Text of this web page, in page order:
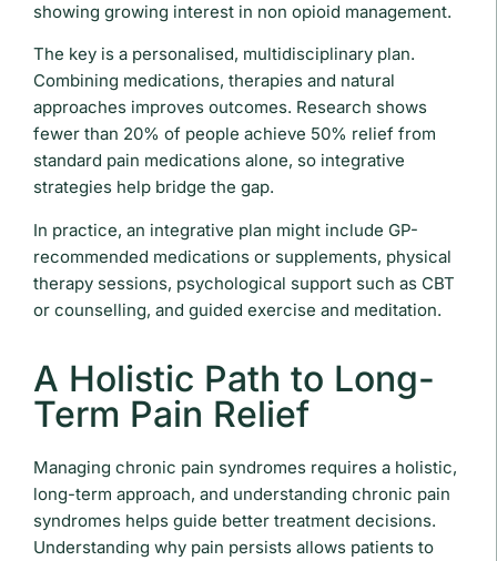
showing growing interest in non opioid management.
The key is a personalised, multidisciplinary plan.
Combining medications, therapies and natural
approaches improves outcomes. Research shows
fewer than 20% of people achieve 50% relief from
standard pain medications alone, so integrative
strategies help bridge the gap.
In practice, an integrative plan might include GP-
recommended medications or supplements, physical
therapy sessions, psychological support such as CBT
or counselling, and guided exercise and meditation.
A Holistic Path to Long-
Term Pain Relief
Managing chronic pain syndromes requires a holistic,
long-term approach, and understanding chronic pain
syndromes helps guide better treatment decisions.
Understanding why pain persists allows patients to